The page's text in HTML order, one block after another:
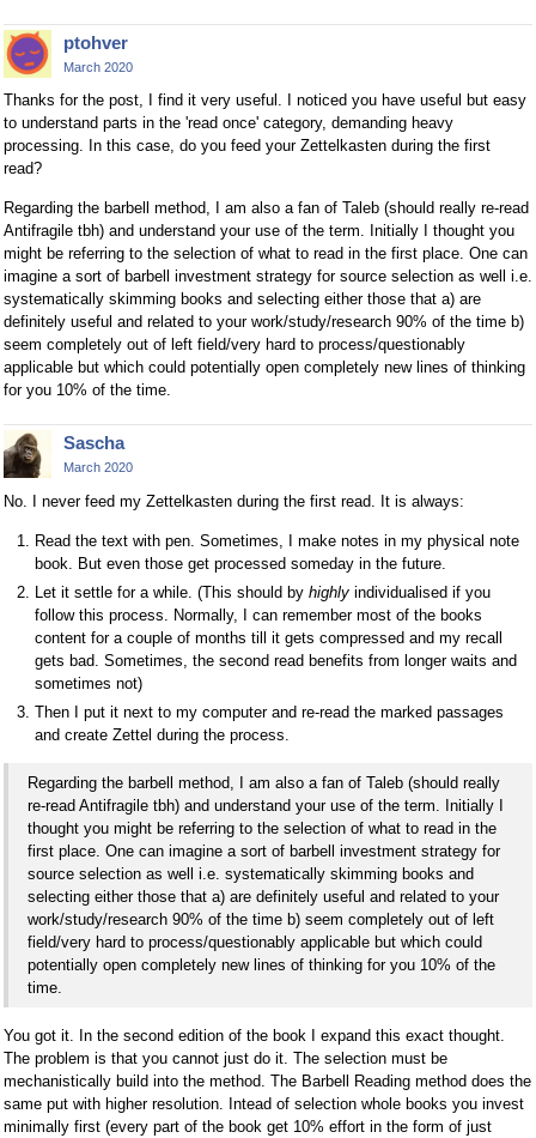
ptohver
March 2020
Thanks for the post, I find it very useful. I noticed you have useful but easy
to understand parts in the 'read once' category, demanding heavy
processing. In this case, do you feed your Zettelkasten during the first
read?
Regarding the barbell method, I am also a fan of Taleb (should really re-read
Antifragile tbh) and understand your use of the term. Initially I thought you
might be referring to the selection of what to read in the first place. One can
imagine a sort of barbell investment strategy for source selection as well i.e.
systematically skimming books and selecting either those that a) are
definitely useful and related to your work/study/research 90% of the time b)
seem completely out of left field/very hard to process/questionably
applicable but which could potentially open completely new lines of thinking
for you 10% of the time.
Sascha
March 2020
No. I never feed my Zettelkasten during the first read. It is always:
Read the text with pen. Sometimes, I make notes in my physical note
book. But even those get processed someday in the future.
Let it settle for a while. (This should by highly individualised if you
follow this process. Normally, I can remember most of the books
content for a couple of months till it gets compressed and my recall
gets bad. Sometimes, the second read benefits from longer waits and
sometimes not)
Then I put it next to my computer and re-read the marked passages
and create Zettel during the process.
Regarding the barbell method, I am also a fan of Taleb (should really
re-read Antifragile tbh) and understand your use of the term. Initially I
thought you might be referring to the selection of what to read in the
first place. One can imagine a sort of barbell investment strategy for
source selection as well i.e. systematically skimming books and
selecting either those that a) are definitely useful and related to your
work/study/research 90% of the time b) seem completely out of left
field/very hard to process/questionably applicable but which could
potentially open completely new lines of thinking for you 10% of the
time.
You got it. In the second edition of the book I expand this exact thought.
The problem is that you cannot just do it. The selection must be
mechanistically build into the method. The Barbell Reading method does the
same put with higher resolution. Intead of selection whole books you invest
minimally first (every part of the book get 10% effort in the form of just